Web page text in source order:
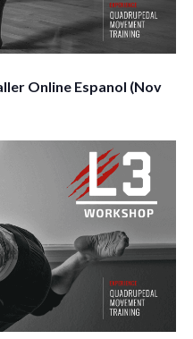
Online Espanol (Nov